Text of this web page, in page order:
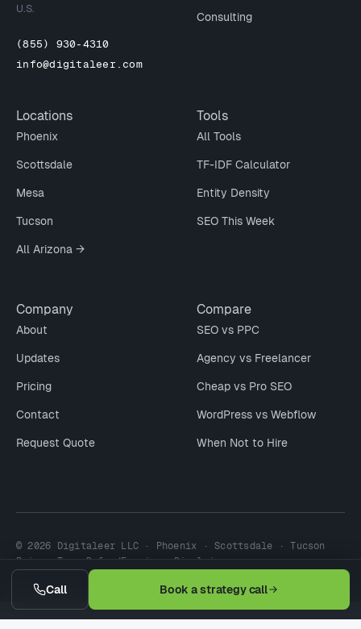
Call Book a strategy call
U.S.
(855) 930-4310
info@digitaleer.com
Consulting
Locations
Phoenix
Scottsdale
Mesa
Tucson
All Arizona →
Tools
All Tools
TF-IDF Calculator
Entity Density
SEO This Week
Company
About
Updates
Pricing
Contact
Request Quote
Compare
SEO vs PPC
Agency vs Freelancer
Cheap vs Pro SEO
WordPress vs Webflow
When Not to Hire
© 2026 Digitaleer LLC · Phoenix · Scottsdale · Tucson
Privacy Terms RefundEarnings Disclaimer